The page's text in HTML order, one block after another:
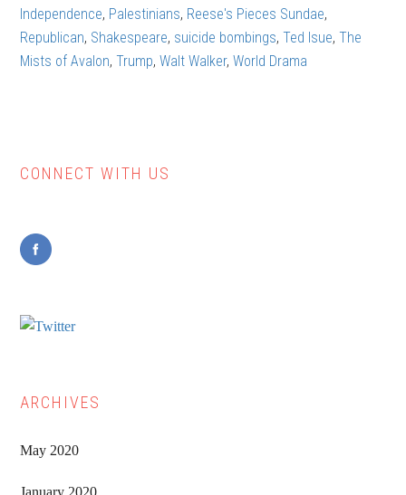
Independence, Palestinians, Reese's Pieces Sundae,
Republican, Shakespeare, suicide bombings,Ted Isue,The
Mists of Avalon,Trump,Walt Walker,World Drama
Primary
CONNECT WITH US
ARCHIVES
May 2020
January 2020